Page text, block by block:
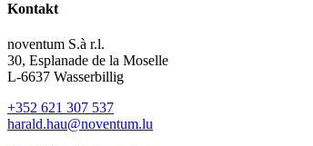
Kontakt
noventum S.à r.l.
30, Esplanade de la Moselle
L-6637 Wasserbillig
+352 621 307 537
harald.hau@noventum.lu